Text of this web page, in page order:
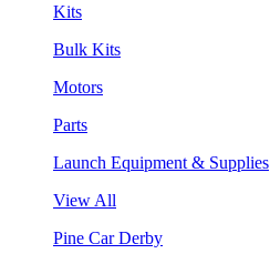
Kits
Bulk Kits
Motors
Parts
Launch Equipment & Supplies
View All
Pine Car Derby